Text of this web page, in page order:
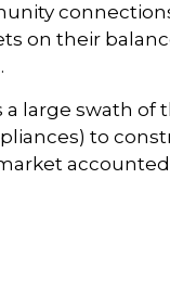
on their
large swath of
to